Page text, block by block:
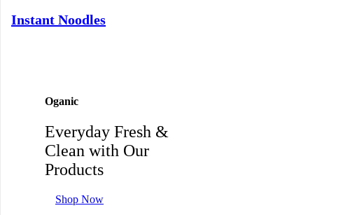
Instant Noodles
Oganic
Everyday Fresh &
Clean with Our
Products
Shop Now